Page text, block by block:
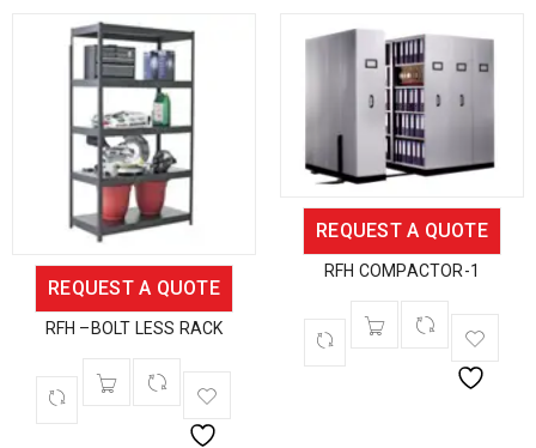
REQUEST A QUOTE
RFH –BOLT LESS RACK
REQUEST A QUOTE
RFH COMPACTOR-1